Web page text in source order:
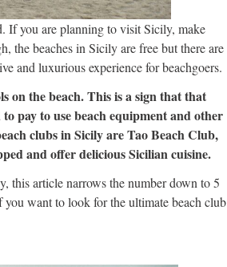
If you are planning to visit Sicily, make
the beaches in Sicily are free but there are
and luxurious experience for beachgoers.
on the beach. This is a sign that that
pay to use beach equipment and other
clubs in Sicily are Tao Beach Club,
and offer delicious Sicilian cuisine.
this article narrows the number down to 5
want to look for the ultimate beach club